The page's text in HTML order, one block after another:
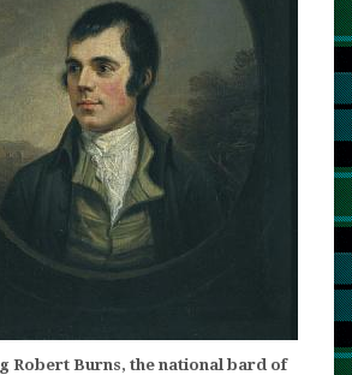
Robert Burns, the national bard of